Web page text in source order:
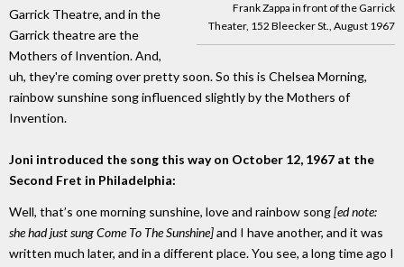
Frank Zappa in front of the Garrick
Theater, 152 Bleecker St., August 1967
Garrick Theatre, and in the
Garrick theatre are the
Mothers of Invention. And,
uh, they're coming over pretty soon. So this is Chelsea Morning,
rainbow sunshine song influenced slightly by the Mothers of
Invention.
Joni introduced the song this way on October 12, 1967 at the
Second Fret in Philadelphia:
Well, that’s one morning sunshine, love and rainbow song[ed note:
she had just sung Come To The Sunshine]and I have another, and it was
written much later, and in a different place. You see, a long time ago I